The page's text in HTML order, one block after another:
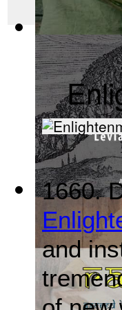
Mahabharata,
Leviathan by
1660.
and